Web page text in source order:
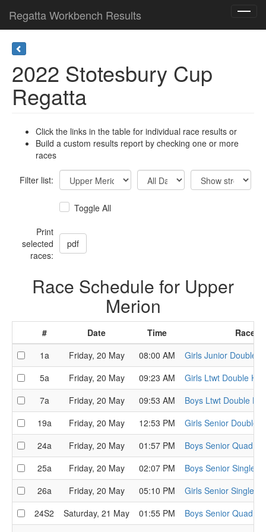
Regatta Workbench Results
2022 Stotesbury Cup
Regatta
Click the links in the table for individual race results or
Build a custom results report by checking one or more
races
Filter list:
Toggle All
Print
selected
races:
Race Schedule for Upper
Merion
# Date Time
Race
1a
Friday, 20 May 08:00 AM
Girls Junior Double
5a
Friday, 20 May 09:23 AM
Girls Ltwt Double
7a
Friday, 20 May 09:53 AM
Boys Ltwt Double
19a
Friday, 20 May 12:53 PM
Girls Senior Double
24a
Friday, 20 May 01:57 PM
Boys Senior Quad
25a
Friday, 20 May 02:07 PM
Boys Senior Single
26a
Friday, 20 May 05:10 PM
Girls Senior Single
24S2
Saturday, 21 May 01:55 PM
Boys Senior Quad